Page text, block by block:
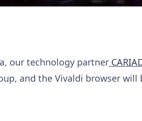
our technology partner
and the Vivaldi browser will